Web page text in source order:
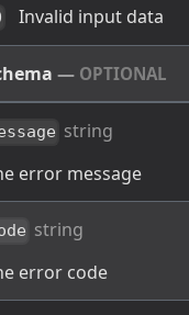
Invalid input data
— OPTIONAL
string
error message
string
error code